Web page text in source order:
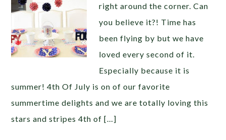
right around the corner. Can
you believe it?! Time has
been flying by but we have
loved every second of it.
Especially because it is
summer! 4th Of July is on of our favorite
summertime delights and we are totally loving this
stars and stripes 4th of […]